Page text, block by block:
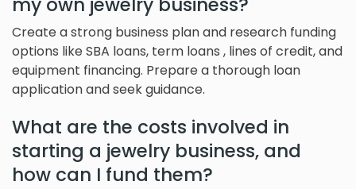
my own jewelry business?
Create a strong business plan and research funding
options like SBA loans, term loans , lines of credit, and
equipment financing. Prepare a thorough loan
application and seek guidance.
What are the costs involved in
starting a jewelry business, and
how can I fund them?